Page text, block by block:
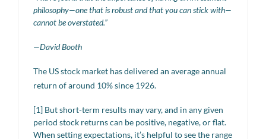
philosophy—one that is robust and that you can stick with—
cannot be overstated.”
—David Booth
The US stock market has delivered an average annual
return of around 10% since 1926.
[1] But short-term results may vary, and in any given
period stock returns can be positive, negative, or flat.
When setting expectations, it’s helpful to see the range